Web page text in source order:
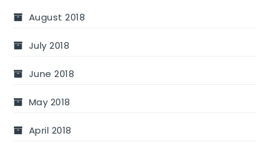
August 2018
July 2018
June 2018
May 2018
April 2018